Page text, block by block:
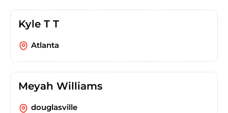
Kyle T T
Atlanta
Meyah Williams
douglasville